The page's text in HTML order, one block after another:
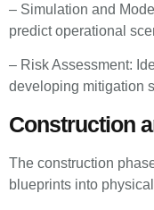
– Simulation and
predict operational
– Risk Assessment:
developing mitigation
Construction
The construction
blueprints into